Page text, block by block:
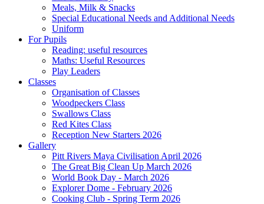
Meals, Milk & Snacks
Special Educational Needs and Additional Needs
Uniform
For Pupils
Reading: useful resources
Maths: Useful Resources
Play Leaders
Classes
Organisation of Classes
Woodpeckers Class
Swallows Class
Red Kites Class
Reception New Starters 2026
Gallery
Pitt Rivers Maya Civilisation April 2026
The Great Big Clean Up March 2026
World Book Day - March 2026
Explorer Dome - February 2026
Cooking Club - Spring Term 2026